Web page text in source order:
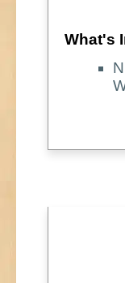
What's